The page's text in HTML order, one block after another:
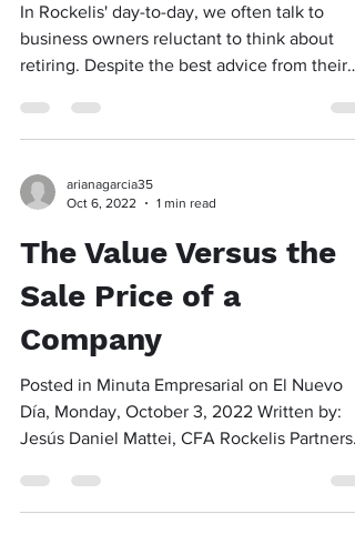
In Rockelis' day-to-day, we often talk to
business owners reluctant to think about
retiring. Despite the best advice from their
arianagarcia35
Oct 6, 2022
1 min read
The Value Versus the
Sale Price of a
Company
Posted in Minuta Empresarial on El Nuevo
Día, Monday, October 3, 2022 Written by:
Jesús Daniel Mattei, CFA Rockelis Partners